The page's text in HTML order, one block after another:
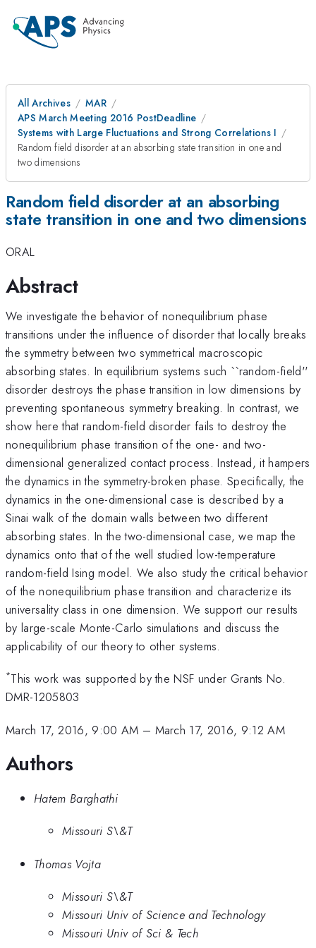
All Archives
MAR
APS March Meeting 2016 PostDeadline
Systems with Large Fluctuations and Strong Correlations I
Random field disorder at an absorbing state transition in one and
two dimensions
Random field disorder at an absorbing
state transition in one and two dimensions
ORAL
Abstract
We investigate the behavior of nonequilibrium phase
transitions under the influence of disorder that locally breaks
the symmetry between two symmetrical macroscopic
absorbing states. In equilibrium systems such ``random-field''
disorder destroys the phase transition in low dimensions by
preventing spontaneous symmetry breaking. In contrast, we
show here that random-field disorder fails to destroy the
nonequilibrium phase transition of the one- and two-
dimensional generalized contact process. Instead, it hampers
the dynamics in the symmetry-broken phase. Specifically, the
dynamics in the one-dimensional case is described by a
Sinai walk of the domain walls between two different
absorbing states. In the two-dimensional case, we map the
dynamics onto that of the well studied low-temperature
random-field Ising model. We also study the critical behavior
of the nonequilibrium phase transition and characterize its
universality class in one dimension. We support our results
by large-scale Monte-Carlo simulations and discuss the
applicability of our theory to other systems.
*This work was supported by the NSF under Grants No.
DMR-1205803
March 17, 2016, 9:00 AM – March 17, 2016, 9:12 AM
Authors
Hatem Barghathi
Missouri S\&T
Thomas Vojta
Missouri S\&T
Missouri Univ of Science and Technology
Missouri Univ of Sci & Tech